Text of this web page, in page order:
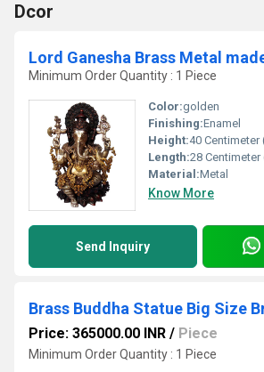
Dcor
Minimum Order Quantity : 1 Piece
Color:golden
Finishing:Enamel
Height:40 Centimeter
Length:28 Centimeter
Material:Metal
Know More
Send Inquiry
Price: 365000.00 INR / Piece
Minimum Order Quantity : 1 Piece